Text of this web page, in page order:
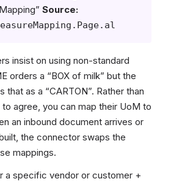
Source:
insist on using non-standard
orders a “BOX of milk” but the
that as a “CARTON”. Rather than
agree, you can map their UoM to
an inbound document arrives or
the connector swaps the
mappings.
a specific vendor or customer +